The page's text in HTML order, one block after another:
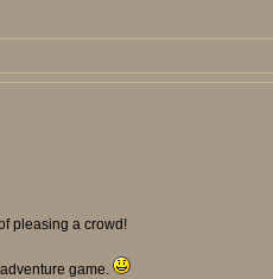
pleasing a crowd!
game.